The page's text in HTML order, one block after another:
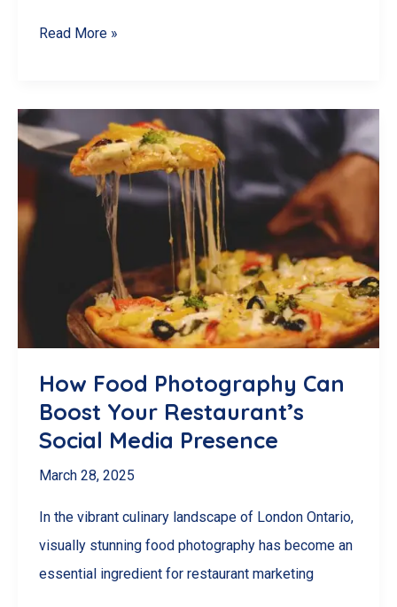
Too
Post?
The
Real
Social
Media
Manager
in
London,
Read More »
How Food Photography Can
Boost Your Restaurant’s
Social Media Presence
March 28, 2025
In the vibrant culinary landscape of London Ontario,
visually stunning food photography has become an
essential ingredient for restaurant marketing